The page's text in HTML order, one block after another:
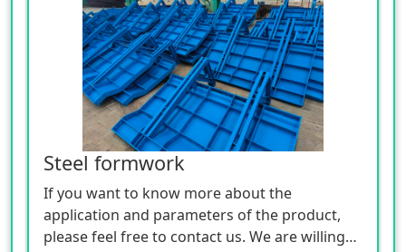
Steel formwork
If you want to know more about the
application and parameters of the product,
please feel free to contact us. We are willing